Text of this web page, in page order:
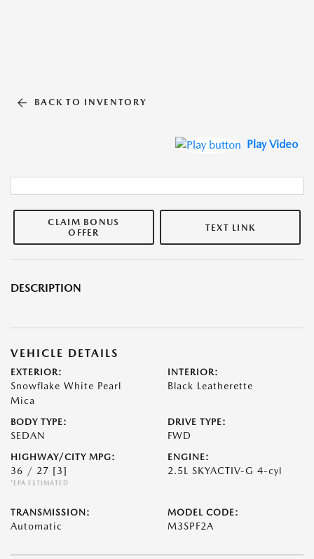
BACK TO INVENTORY
Play Video
CLAIM BONUS
OFFER
TEXT LINK
DESCRIPTION
VEHICLE DETAILS
EXTERIOR:
Snowflake White Pearl
Mica
INTERIOR:
Black Leatherette
BODY TYPE:
SEDAN
DRIVE TYPE:
FWD
HIGHWAY/CITY MPG:
36 / 27 [3]
*EPA ESTIMATED
ENGINE:
2.5L SKYACTIV-G 4-cyl
TRANSMISSION:
Automatic
MODEL CODE:
M3SPF2A